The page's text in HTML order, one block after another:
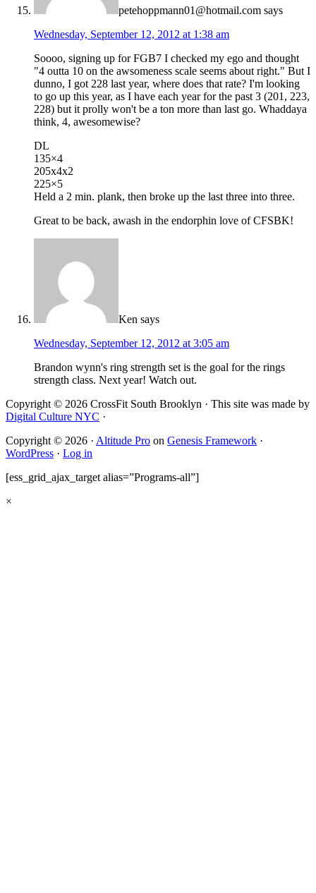
petehoppmann01@hotmail.com says
Wednesday, September 12, 2012 at 1:38 am
Soooo, signing up for FGB7 I checked my ego and thought
"4 outta 10 on the awsomeness scale seems about right." But I
dunno, I got 228 last year, where does that rate? I'm looking
to go up this year, as I have each year for the past 3 (201, 223,
228) but it prolly won't be a ton more than last go. Whaddaya
think, 4, awesomewise?
DL
135×4
205x4x2
225×5
Held a 2 min. plank, then broke up the last three into three.
Great to be back, awash in the endorphin love of CFSBK!
Ken says
Wednesday, September 12, 2012 at 3:05 am
Brandon wynn's ring strength set is the goal for the rings
strength class. Next year! Watch out.
Copyright © 2026 CrossFit South Brooklyn · This site was made by
Digital Culture NYC ·
Copyright © 2026 · Altitude Pro on Genesis Framework ·
WordPress · Log in
[ess_grid_ajax_target alias=”Programs-all”]
×